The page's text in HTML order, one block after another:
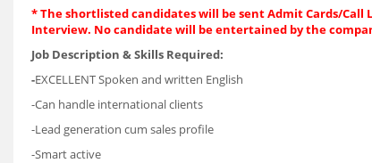
* The shortlisted candidates will be sent Admit Cards/
Interview. No candidate will be entertained by the
Job Description & Skills Required:
-EXCELLENT Spoken and written English
-Can handle international clients
-Lead generation cum sales profile
-Smart active